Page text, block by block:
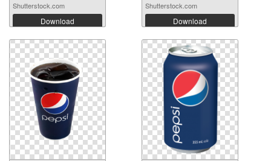
Shutterstock.com
Download
Shutterstock.com
Download